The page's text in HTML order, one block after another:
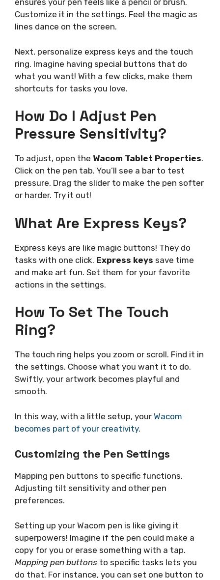
ensures your pen feels like a pencil or brush.
Customize it in the settings. Feel the magic as
lines dance on the screen.
Next, personalize express keys and the touch
ring. Imagine having special buttons that do
what you want! With a few clicks, make them
shortcuts for tasks you love.
How Do I Adjust Pen
Pressure Sensitivity?
To adjust, open the Wacom Tablet Properties.
Click on the pen tab. You’ll see a bar to test
pressure. Drag the slider to make the pen softer
or harder. Try it out!
What Are Express Keys?
Express keys are like magic buttons! They do
tasks with one click. Express keys save time
and make art fun. Set them for your favorite
actions in the settings.
How To Set The Touch
Ring?
The touch ring helps you zoom or scroll. Find it in
the settings. Choose what you want it to do.
Swiftly, your artwork becomes playful and
smooth.
In this way, with a little setup, your Wacom
becomes part of your creativity.
Customizing the Pen Settings
Mapping pen buttons to specific functions.
Adjusting tilt sensitivity and other pen
preferences.
Setting up your Wacom pen is like giving it
superpowers! Imagine if the pen could make a
copy for you or erase something with a tap.
Mapping pen buttons to specific tasks lets you
do that. For instance, you can set one button to